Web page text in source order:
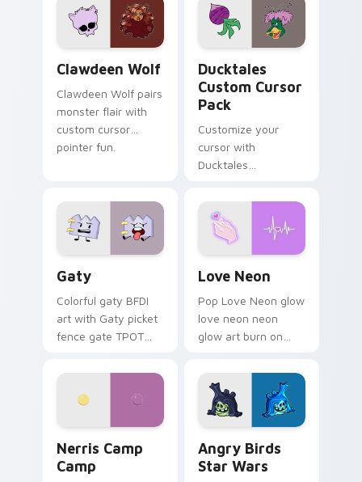
kawaii flair.
paints rainbow tabs
on your pointer pair.
Clawdeen Wolf
Clawdeen Wolf pairs
monster flair with
custom cursor
pointer fun.
Ducktales
Custom Cursor
Pack
Customize your
cursor with
Ducktales
Gaty
Colorful gaty BFDI
art with Gaty picket
fence gate TPOT
personality flair on
Love Neon
Pop Love Neon glow
love neon neon
glow art burn on
pointer with
fluorescent neon
desktop flair.
Nerris Camp
Camp
Angry Birds
Star Wars